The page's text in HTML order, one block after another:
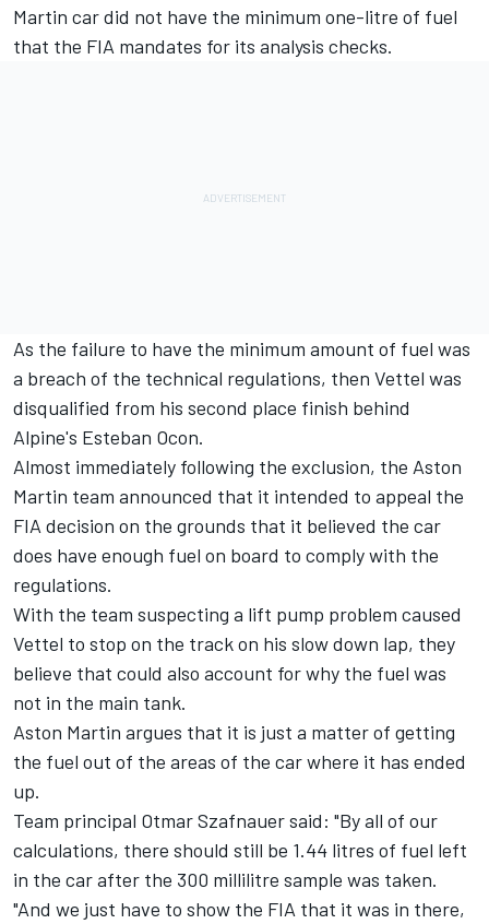
Martin car did not have the minimum one-litre of fuel
that the FIA mandates for its analysis checks.
As the failure to have the minimum amount of fuel was
a breach of the technical regulations, then Vettel was
disqualified from his second place finish behind
Alpine's Esteban Ocon.
Almost immediately following the exclusion, the Aston
Martin team announced that it intended to appeal the
FIA decision on the grounds that it believed the car
does have enough fuel on board to comply with the
regulations.
With the team suspecting a lift pump problem caused
Vettel to stop on the track on his slow down lap, they
believe that could also account for why the fuel was
not in the main tank.
Aston Martin argues that it is just a matter of getting
the fuel out of the areas of the car where it has ended
up.
Team principal Otmar Szafnauer said: "By all of our
calculations, there should still be 1.44 litres of fuel left
in the car after the 300 millilitre sample was taken.
"And we just have to show the FIA that it was in there,